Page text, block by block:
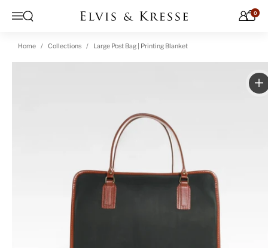
Menu
Open search 0
Home Collections Large Post Bag | Printing Blanket